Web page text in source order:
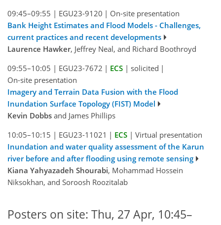
09:45–09:55 | EGU23-9120 | On-site presentation
Bank Height Estimates and Flood Models - Challenges,
current practices and recent developments
Laurence Hawker, Jeffrey Neal, and Richard Boothroyd
09:55–10:05 | EGU23-7672 | ECS | solicited |
On-site presentation
Imagery and Terrain Data Fusion with the Flood
Inundation Surface Topology (FIST) Model
Kevin Dobbs and James Phillips
10:05–10:15 | EGU23-11021 | ECS | Virtual presentation
Inundation and water quality assessment of the Karun
river before and after flooding using remote sensing
Kiana Yahyazadeh Shourabi, Mohammad Hossein
Niksokhan, and Soroosh Roozitalab
Posters on site: Thu, 27 Apr, 10:45–